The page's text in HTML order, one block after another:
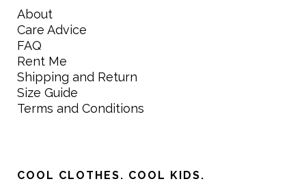
About
Care Advice
FAQ
Rent Me
Shipping and Return
Size Guide
Terms and Conditions
COOL CLOTHES. COOL KIDS.